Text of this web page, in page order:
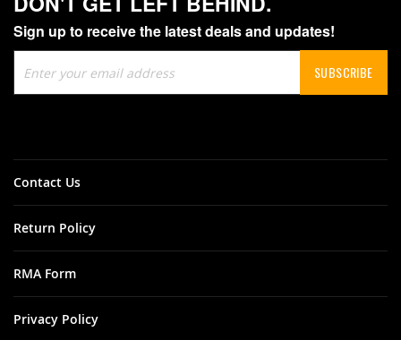
Sign up to receive the latest deals and updates!
Up
for
SUBSCRIBE
Contact Us
Return Policy
RMA Form
Privacy Policy